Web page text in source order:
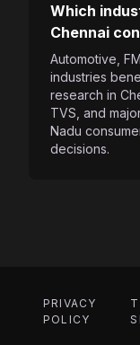
Which
Chennai
Automotive,
industries
research in
TVS, and
Nadu
decisions.
PRIVACY
POLICY